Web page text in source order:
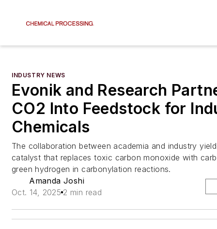
INDUSTRY NEWS
Evonik and Research
CO2 Into Feedstock for
Chemicals
The collaboration between academia and industry
catalyst that replaces toxic carbon monoxide with
green hydrogen in carbonylation reactions.
Amanda Joshi
Oct. 14, 2025 2 min read